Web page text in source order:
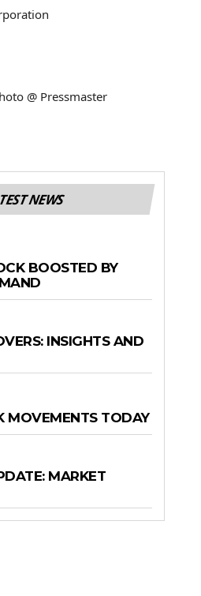
@ Pressmaster
NEWS
BOOSTED BY
INSIGHTS AND
MOVEMENTS TODAY
MARKET